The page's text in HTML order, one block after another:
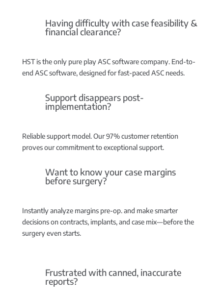
Having difficulty with case feasibility &
financial clearance?
HST is the only pure play ASC software company.End-to-
end ASC software, designed for fast-paced ASC needs.
Support disappears post-
implementation?
Reliable support model.Our 97% customer retention
proves our commitment to exceptional support.
Want to know your case margins
before surgery?
Instantly analyze margins pre-op.and make smarter
decisions on contracts, implants, and case mix—before the
surgery even starts.
Frustrated with canned, inaccurate
reports?